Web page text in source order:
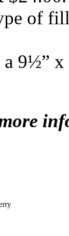
of
a 9½”